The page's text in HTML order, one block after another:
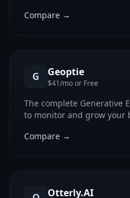
Compare →
G Geoptie
$41/mo or Free
The complete Generative
to monitor and grow your
Compare →
Otterly.AI